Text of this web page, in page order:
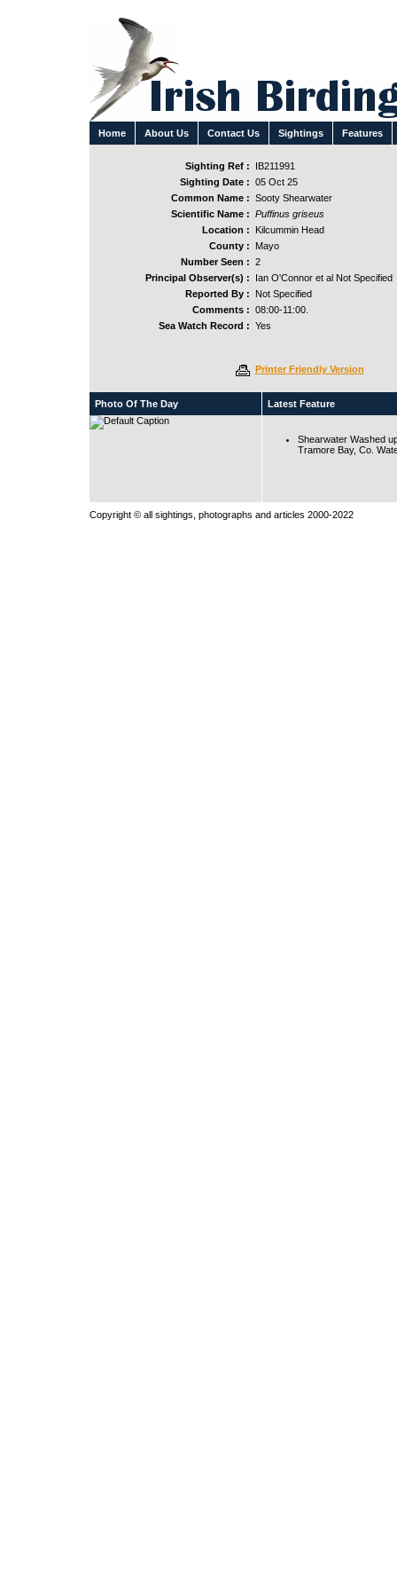
Home About Us Contact Us Sightings Features
Sighting Ref :
IB211991
Sighting Date : 05 Oct 25
Common Name : Sooty Shearwater
Scientific Name : Puffinus griseus
Location :
Kilcummin Head
County :
Mayo
Number Seen : 2
Principal Observer(s) :
Ian O'Connor et al Not Specified
Reported By :
Not Specified
Comments : 08:00-11:00.
Sea Watch Record : Yes
Printer Friendly Version
Photo Of The Day Latest Feature
Shearwater Washed
Tramore Bay, Co.
Copyright © all sightings, photographs and articles 2000-2022